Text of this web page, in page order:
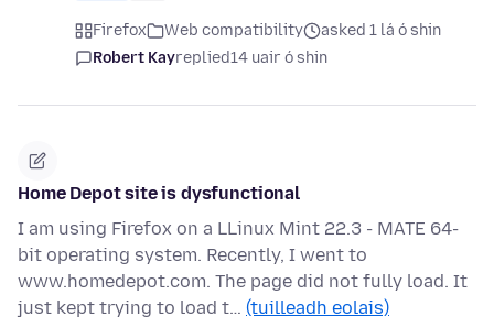
Firefox Web compatibility
asked 1 lá ó shin
Robert Kayreplied14 uair ó shin
Home Depot site is dysfunctional
I am using Firefox on a LLinux Mint 22.3 - MATE 64-
bit operating system. Recently, I went to
www.homedepot.com. The page did not fully load. It
just kept trying to load t… (tuilleadh eolais)